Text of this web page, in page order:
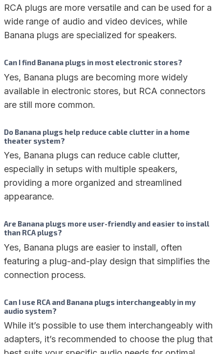
RCA plugs are more versatile and can be used for a
wide range of audio and video devices, while
Banana plugs are specialized for speakers.
Can I find Banana plugs in most electronic stores?
Yes, Banana plugs are becoming more widely
available in electronic stores, but RCA connectors
are still more common.
Do Banana plugs help reduce cable clutter in a home
theater system?
Yes, Banana plugs can reduce cable clutter,
especially in setups with multiple speakers,
providing a more organized and streamlined
appearance.
Are Banana plugs more user-friendly and easier to install
than RCA plugs?
Yes, Banana plugs are easier to install, often
featuring a plug-and-play design that simplifies the
connection process.
Can I use RCA and Banana plugs interchangeably in my
audio system?
While it’s possible to use them interchangeably with
adapters, it’s recommended to choose the plug that